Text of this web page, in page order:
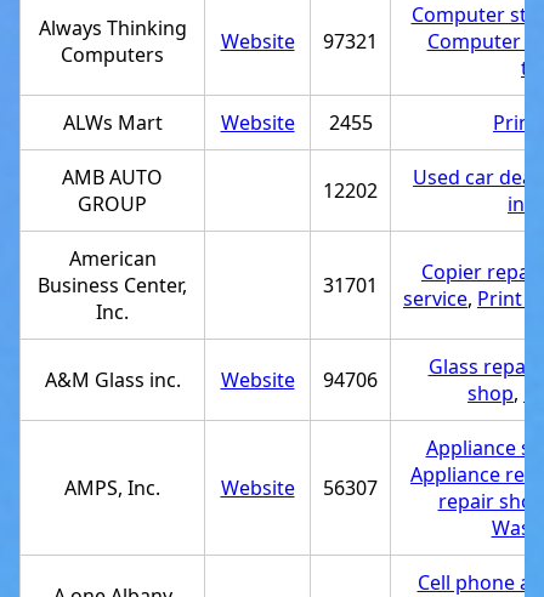
Always Thinking
Computers
Website 97321
Computer
Computer
ALWs Mart Website 2455
AMB AUTO
GROUP
12202
Used car
American
Business Center,
Inc.
31701
Copier
service, Print
A&M Glass inc. Website 94706
Glass
shop,
AMPS, Inc. Website 56307
Appliance
Appliance
repair shop
Cell phone